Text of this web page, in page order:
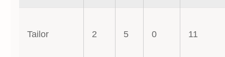
Tailor 2 5 0 11